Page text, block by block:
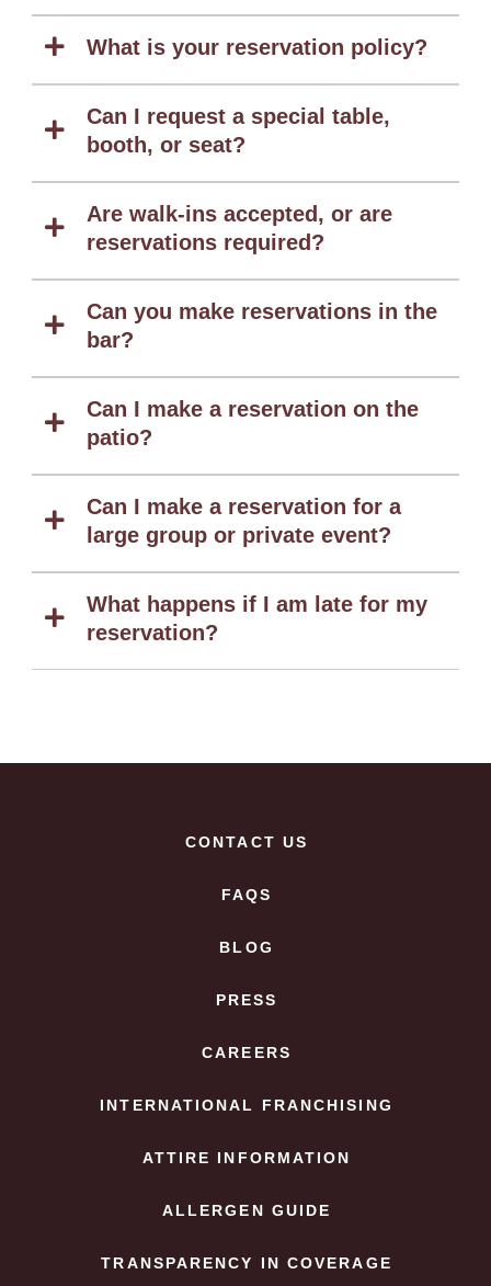
What is your reservation policy?
Can I request a special table,
booth, or seat?
Are walk-ins accepted, or are
reservations required?
Can you make reservations in the
bar?
Can I make a reservation on the
patio?
Can I make a reservation for a
large group or private event?
What happens if I am late for my
reservation?
CONTACT US
FAQS
BLOG
PRESS
CAREERS
INTERNATIONAL FRANCHISING
ATTIRE INFORMATION
ALLERGEN GUIDE
TRANSPARENCY IN COVERAGE